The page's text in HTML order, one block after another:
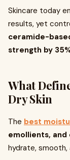
Skincare today
results, yet
ceramide-
strength by
What
Dry Skin
The best
emollients, and
hydrate, smooth,